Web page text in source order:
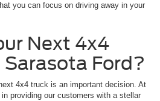
you can focus on driving away in your
Next 4x4
Ford?
4x4 truck is an important decision. At
providing our customers with a stellar